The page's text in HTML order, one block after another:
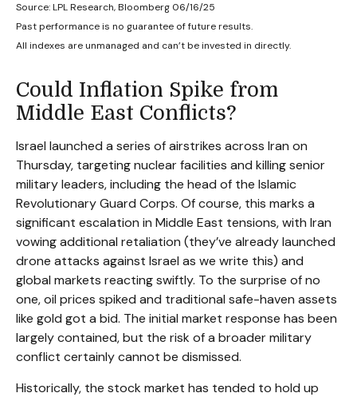
Source: LPL Research, Bloomberg 06/16/25
Past performance is no guarantee of future results.
All indexes are unmanaged and can’t be invested in directly.
Could Inflation Spike from
Middle East Conflicts?
Israel launched a series of airstrikes across Iran on
Thursday, targeting nuclear facilities and killing senior
military leaders, including the head of the Islamic
Revolutionary Guard Corps. Of course, this marks a
significant escalation in Middle East tensions, with Iran
vowing additional retaliation (they’ve already launched
drone attacks against Israel as we write this) and
global markets reacting swiftly. To the surprise of no
one, oil prices spiked and traditional safe-haven assets
like gold got a bid. The initial market response has been
largely contained, but the risk of a broader military
conflict certainly cannot be dismissed.
Historically, the stock market has tended to hold up